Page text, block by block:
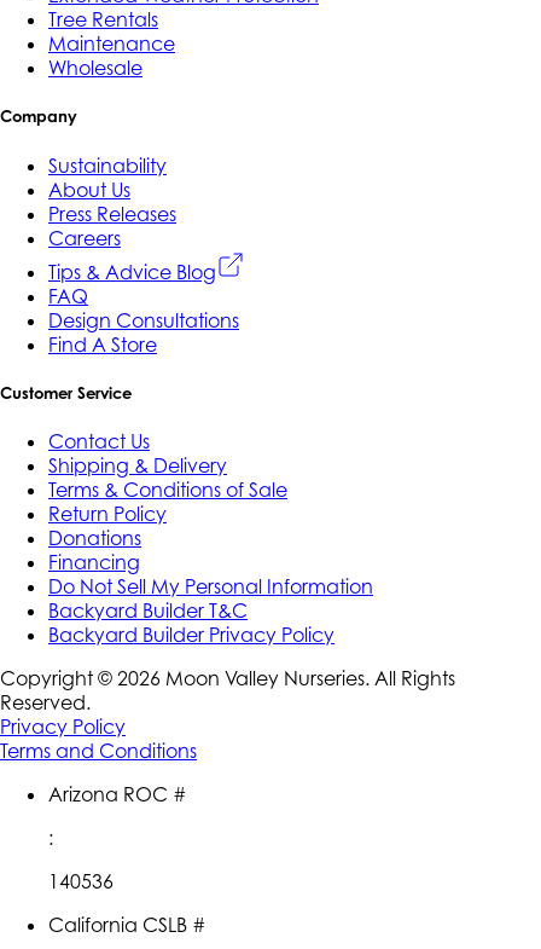
Tree Rentals
Maintenance
Wholesale
Company
Sustainability
About Us
Press Releases
Careers
Tips & Advice Blog
FAQ
Design Consultations
Find A Store
Customer Service
Contact Us
Shipping & Delivery
Terms & Conditions of Sale
Return Policy
Donations
Financing
Do Not Sell My Personal Information
Backyard Builder T&C
Backyard Builder Privacy Policy
Copyright © 2026 Moon Valley Nurseries. All Rights
Reserved.
Privacy Policy
Terms and Conditions
Arizona ROC #
:
140536
California CSLB #